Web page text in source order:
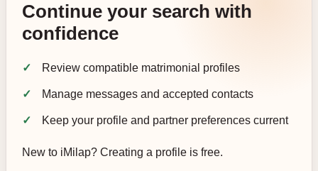
Continue your search with
confidence
Review compatible matrimonial profiles
Manage messages and accepted contacts
Keep your profile and partner preferences current
New to iMilap? Creating a profile is free.